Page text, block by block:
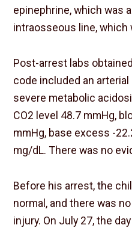
epinephrine, which was
intraosseous line, which
Post-arrest labs
code included an
severe metabolic
CO2 level 48.7 mmHg,
mmHg, base excess -
mg/dL. There was no
Before his arrest, the
normal, and there was
injury. On July 27, the